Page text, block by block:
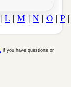
| L | M | N | O | P
if you have questions or